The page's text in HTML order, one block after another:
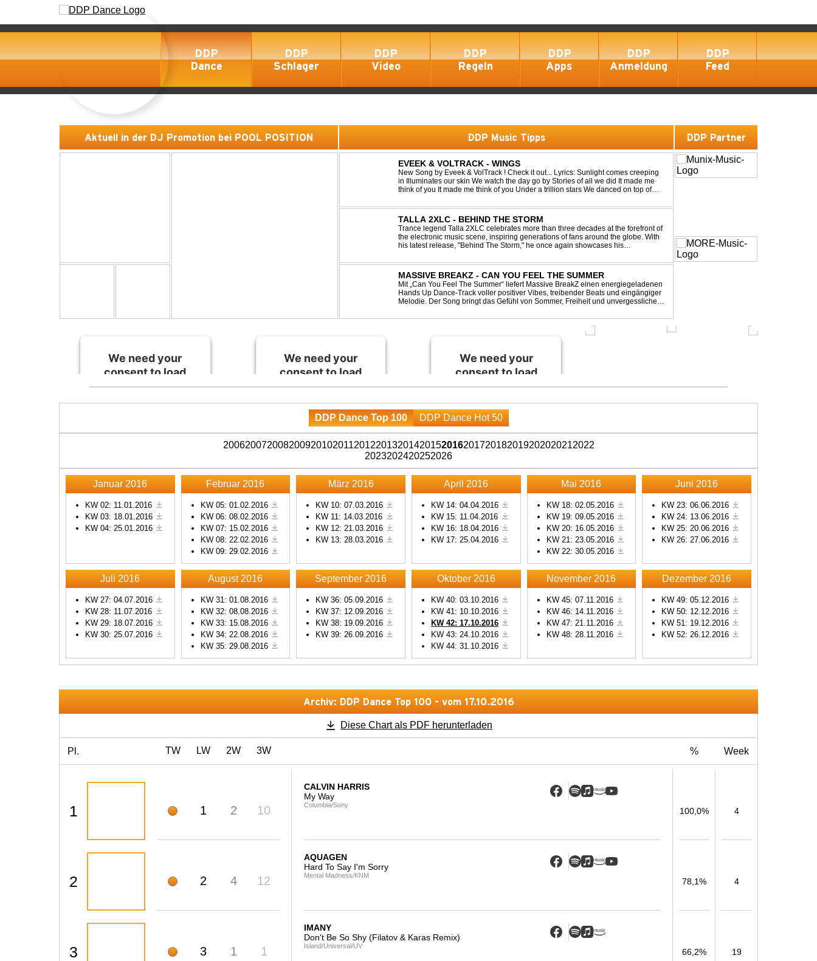
DDP
Dance
DDP
Schlager
DDP
Video
DDP
Regeln
DDP
Apps
DDP
Anmeldung
DDP
Feed
Aktuell in der DJ Promotion bei POOL POSITION DDP Music Tipps
EVEEK & VOLTRACK - WINGS
New Song by Eveek & VolTrack ! Check it out... Lyrics: Sunlight comes creeping
in Illuminates our skin We watch the day go by Stories of all we did It made me
think of you It made me think of you Under a trillion stars We danced on top of
TALLA 2XLC - BEHIND THE STORM
Trance legend Talla 2XLC celebrates more than three decades at the forefront of
the electronic music scene, inspiring generations of fans around the globe. With
his latest release, "Behind The Storm," he once again showcases his
MASSIVE BREAKZ - CAN YOU FEEL THE SUMMER
Mit „Can You Feel The Summer“ liefert Massive BreakZ einen energiegeladenen
Hands Up Dance-Track voller positiver Vibes, treibender Beats und eingängiger
Melodie. Der Song bringt das Gefühl von Sommer, Freiheit und unvergesslichen
DDP Partner
We need your
consent to load
the Spotify
service!
disclosed to the visitor.
The website owner
needs to setup the site
with their CMP to add
this content to the list of
technologies used.
Usercentrics
Consent Management
Platform
We need your
consent to load
the Spotify
service!
This content is not
permitted to load due to
disclosed to the visitor.
The website owner
needs to setup the site
with their CMP to add
this content to the list of
technologies used.
Powered by
Consent Management
Platform
We need your
consent to load
the Spotify
service!
This content is not
permitted to load due to
disclosed to the visitor.
The website owner
needs to setup the site
with their CMP to add
this content to the list of
technologies used.
Usercentrics
Consent Management
Platform
DDP Dance Top 100 DDP Dance Hot 50
20062007200820092010201120122013201420152016201720182019202020212022
2023202420252026
Januar 2016
KW 02: 11.01.2016
KW 03: 18.01.2016
KW 04: 25.01.2016
Februar 2016
KW 05: 01.02.2016
KW 06: 08.02.2016
KW 07: 15.02.2016
KW 08: 22.02.2016
KW 09: 29.02.2016
März 2016
KW 10: 07.03.2016
KW 11: 14.03.2016
KW 12: 21.03.2016
KW 13: 28.03.2016
April 2016
KW 14: 04.04.2016
KW 15: 11.04.2016
KW 16: 18.04.2016
KW 17: 25.04.2016
Mai 2016
KW 18: 02.05.2016
KW 19: 09.05.2016
KW 20: 16.05.2016
KW 21: 23.05.2016
KW 22: 30.05.2016
Juni 2016
KW 23: 06.06.2016
KW 24: 13.06.2016
KW 25: 20.06.2016
KW 26: 27.06.2016
Juli 2016
KW 27: 04.07.2016
KW 28: 11.07.2016
KW 29: 18.07.2016
KW 30: 25.07.2016
August 2016
KW 31: 01.08.2016
KW 32: 08.08.2016
KW 33: 15.08.2016
KW 34: 22.08.2016
KW 35: 29.08.2016
September 2016
KW 36: 05.09.2016
KW 37: 12.09.2016
KW 38: 19.09.2016
KW 39: 26.09.2016
Oktober 2016
KW 40: 03.10.2016
KW 41: 10.10.2016
KW 42: 17.10.2016
KW 43: 24.10.2016
KW 44: 31.10.2016
November 2016
KW 45: 07.11.2016
KW 46: 14.11.2016
KW 47: 21.11.2016
KW 48: 28.11.2016
Dezember 2016
KW 49: 05.12.2016
KW 50: 12.12.2016
KW 51: 19.12.2016
KW 52: 26.12.2016
Archiv: DDP Dance Top 100 - vom 17.10.2016
Diese Chart als PDF herunterladen
Pl. TW LW 2W 3W % Week
1 1 2 10
CALVIN HARRIS
My Way
Columbia/Sony
100,0% 4
2 2 4 12
AQUAGEN
Hard To Say I'm Sorry
Mental Madness/KNM
78,1% 4
3 3 1 1
IMANY
Don't Be So Shy (Filatov & Karas Remix)
Island/Universal/UV
66,2% 19